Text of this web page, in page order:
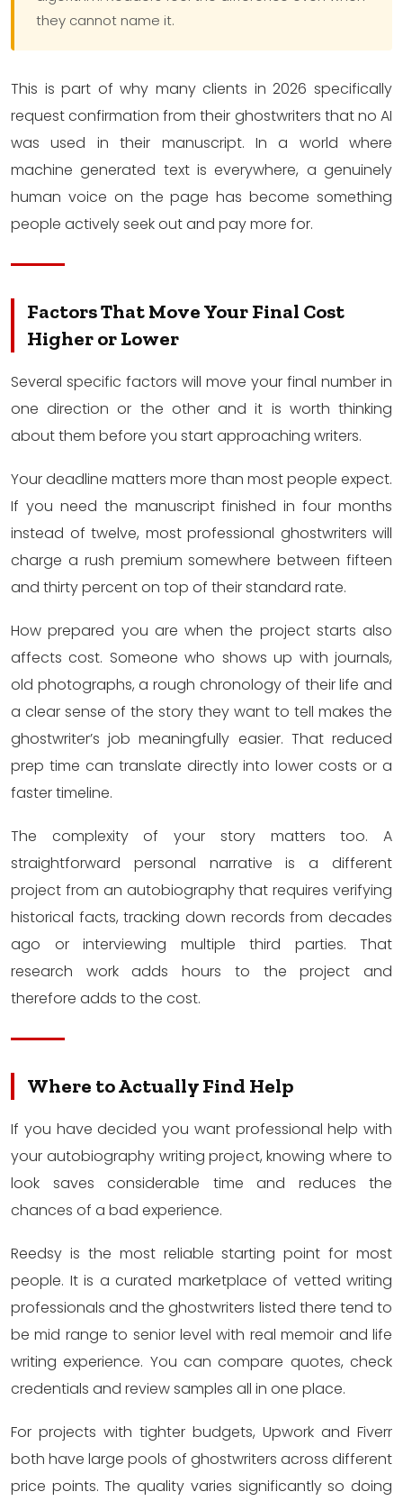
they cannot name it.
This is part of why many clients in 2026 specifically
request confirmation from their ghostwriters that no AI
was used in their manuscript. In a world where
machine generated text is everywhere, a genuinely
human voice on the page has become something
people actively seek out and pay more for.
Factors That Move Your Final Cost
Higher or Lower
Several specific factors will move your final number in
one direction or the other and it is worth thinking
about them before you start approaching writers.
Your deadline matters more than most people expect.
If you need the manuscript finished in four months
instead of twelve, most professional ghostwriters will
charge a rush premium somewhere between fifteen
and thirty percent on top of their standard rate.
How prepared you are when the project starts also
affects cost. Someone who shows up with journals,
old photographs, a rough chronology of their life and
a clear sense of the story they want to tell makes the
ghostwriter’s job meaningfully easier. That reduced
prep time can translate directly into lower costs or a
faster timeline.
The complexity of your story matters too. A
straightforward personal narrative is a different
project from an autobiography that requires verifying
historical facts, tracking down records from decades
ago or interviewing multiple third parties. That
research work adds hours to the project and
therefore adds to the cost.
Where to Actually Find Help
If you have decided you want professional help with
your autobiography writing project, knowing where to
look saves considerable time and reduces the
chances of a bad experience.
Reedsy is the most reliable starting point for most
people. It is a curated marketplace of vetted writing
professionals and the ghostwriters listed there tend to
be mid range to senior level with real memoir and life
writing experience. You can compare quotes, check
credentials and review samples all in one place.
For projects with tighter budgets, Upwork and Fiverr
both have large pools of ghostwriters across different
price points. The quality varies significantly so doing